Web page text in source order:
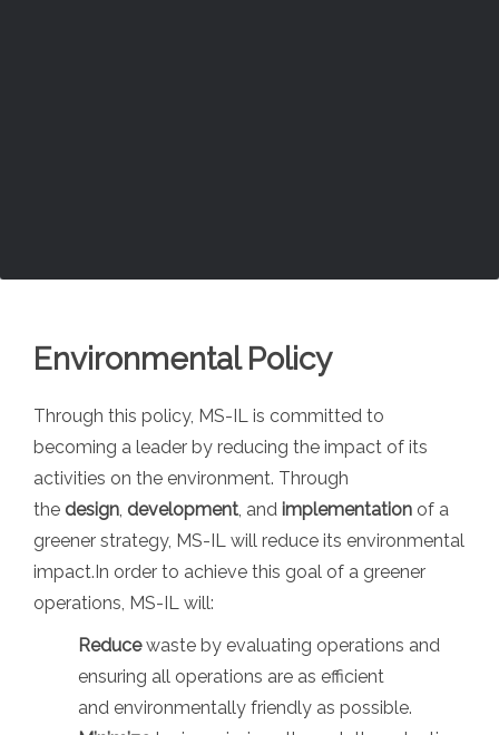
Environmental Policy
Through this policy, MS-IL is committed to
becoming a leader by reducing the impact of its
activities on the environment. Through
the design, development, and implementation of a
greener strategy, MS-IL will reduce its environmental
impact.In order to achieve this goal of a greener
operations, MS-IL will:
Reducewaste by evaluating operations and
ensuring all operations are as efficient
and environmentally friendly as possible.